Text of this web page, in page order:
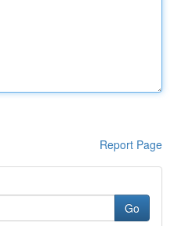
Report Page
Go